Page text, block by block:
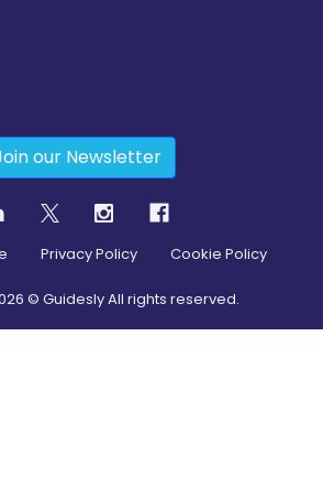
our Newsletter
Privacy Policy Cookie Policy
© Guidesly All rights reserved.